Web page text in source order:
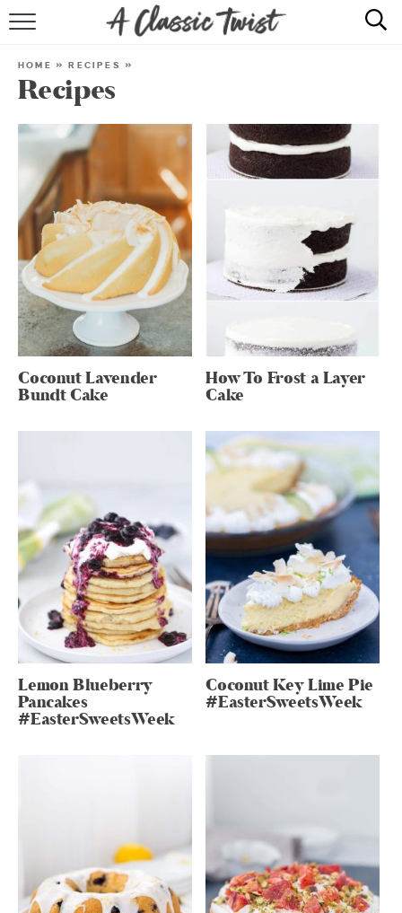
ABOUT
HOME »RECIPES »
Recipes
Coconut Lavender
Bundt Cake
How To Frost a Layer
Cake
Lemon Blueberry
Pancakes
#EasterSweetsWeek
Coconut Key Lime Pie
#EasterSweetsWeek